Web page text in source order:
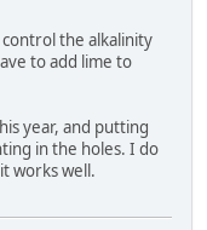
the alkalinity
to add lime to
year, and putting
in the holes. I do
works well.